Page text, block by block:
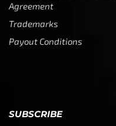
Agreement
Trademarks
Payout Conditions
SUBSCRIBE